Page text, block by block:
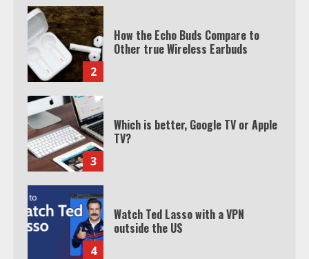
2
How the Echo Buds Compare to
Other true Wireless Earbuds
3
Which is better, Google TV or Apple
TV?
4
Watch Ted Lasso with a VPN
outside the US